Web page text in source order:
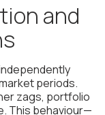
and
periods.
zags, portfolio
This behaviour—